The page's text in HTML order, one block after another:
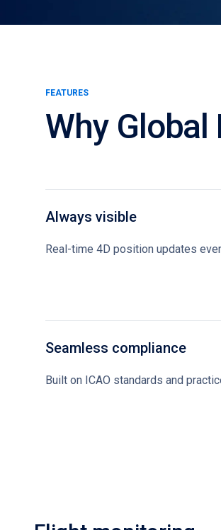
FEATURES
Why Global
Always visible
Real-time 4D position updates
Seamless compliance
Built on ICAO standards and